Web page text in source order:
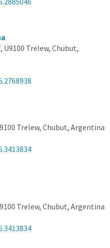
Trelew, Chubut,
Trelew, Chubut, Argentina
Trelew, Chubut, Argentina